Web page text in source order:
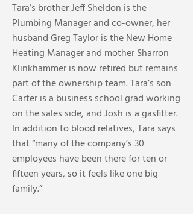
Tara’s brother Jeff Sheldon is the
Plumbing Manager and co-owner, her
husband Greg Taylor is the New Home
Heating Manager and mother Sharron
Klinkhammer is now retired but remains
part of the ownership team. Tara’s son
Carter is a business school grad working
on the sales side, and Josh is a gasfitter.
In addition to blood relatives, Tara says
that “many of the company’s 30
employees have been there for ten or
fifteen years, so it feels like one big
family.”